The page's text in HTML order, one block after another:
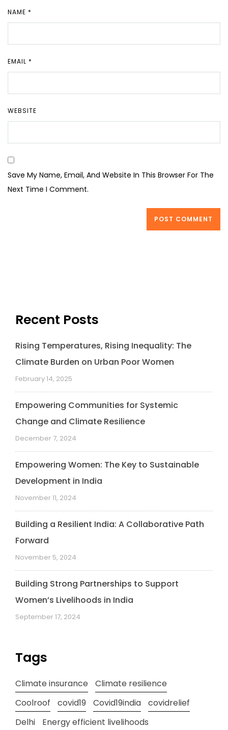
NAME *
EMAIL *
WEBSITE
Save My Name, Email, And Website In This Browser For The
Next Time I Comment.
Recent Posts
Rising Temperatures, Rising Inequality: The
Climate Burden on Urban Poor Women
February 14, 2025
Empowering Communities for Systemic
Change and Climate Resilience
December 7, 2024
Empowering Women: The Key to Sustainable
Development in India
November 11, 2024
Building a Resilient India: A Collaborative Path
Forward
November 5, 2024
Building Strong Partnerships to Support
Women’s Livelihoods in India
September 17, 2024
Tags
Climate insurance
Climate resilience
Coolroof
covid19 Covid19india
covidrelief
Delhi
Energy efficient livelihoods